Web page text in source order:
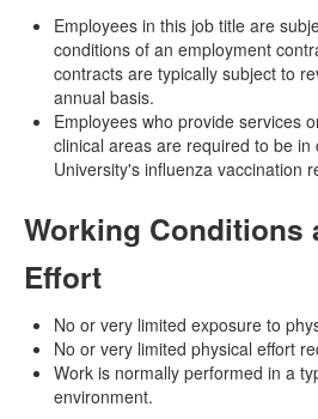
Employees in this job title are
conditions of an employment
contracts are typically subject to
annual basis.
Employees who provide services
clinical areas are required to be in
University's influenza vaccination
Working Conditions
Effort
No or very limited exposure to
No or very limited physical effort
Work is normally performed in a
environment.